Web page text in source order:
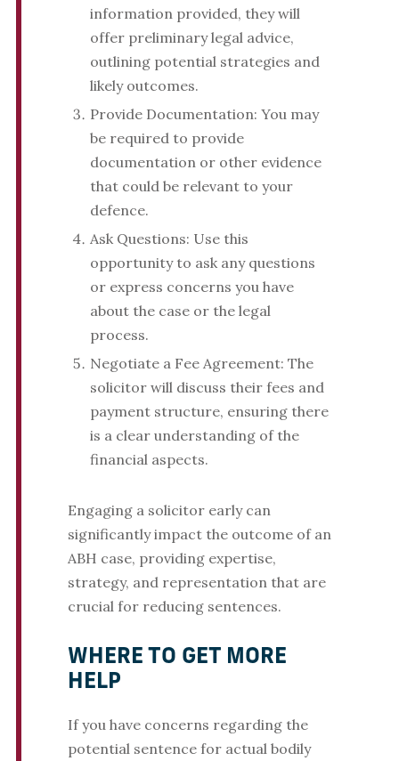
information provided, they will
offer preliminary legal advice,
outlining potential strategies and
likely outcomes.
Provide Documentation: You may
be required to provide
documentation or other evidence
that could be relevant to your
defence.
Ask Questions: Use this
opportunity to ask any questions
or express concerns you have
about the case or the legal
process.
Negotiate a Fee Agreement: The
solicitor will discuss their fees and
payment structure, ensuring there
is a clear understanding of the
financial aspects.
Engaging a solicitor early can
significantly impact the outcome of an
ABH case, providing expertise,
strategy, and representation that are
crucial for reducing sentences.
WHERE TO GET MORE
HELP
If you have concerns regarding the
potential sentence for actual bodily